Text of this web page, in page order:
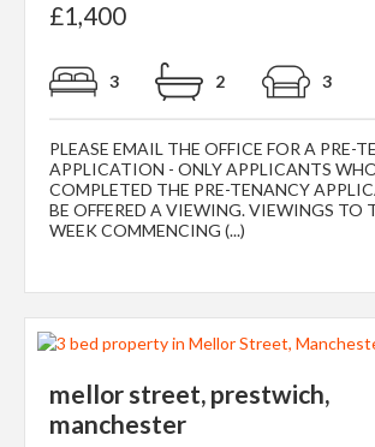
£1,400
3 2 3
PLEASE EMAIL THE OFFICE FOR A PRE-
APPLICATION - ONLY APPLICANTS
COMPLETED THE PRE-TENANCY
BE OFFERED A VIEWING. VIEWINGS TO
WEEK COMMENCING (...)
mellor street, prestwich,
manchester